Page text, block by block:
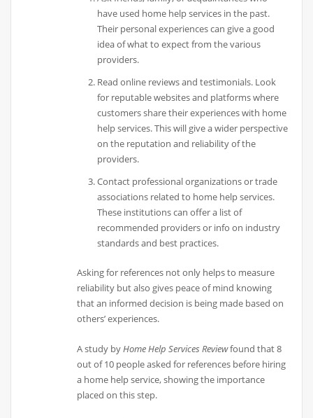
have used home help services in the past.
Their personal experiences can give a good
idea of what to expect from the various
providers.
Read online reviews and testimonials. Look
for reputable websites and platforms where
customers share their experiences with home
help services. This will give a wider perspective
on the reputation and reliability of the
providers.
Contact professional organizations or trade
associations related to home help services.
These institutions can offer a list of
recommended providers or info on industry
standards and best practices.
Asking for references not only helps to measure
reliability but also gives peace of mind knowing
that an informed decision is being made based on
others’ experiences.
A study byHome Help Services Reviewfound that 8
out of 10 people asked for references before hiring
a home help service, showing the importance
placed on this step.